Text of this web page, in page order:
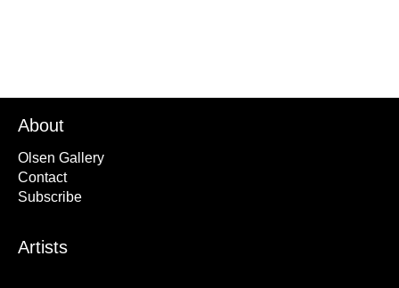
About
Olsen Gallery
Contact
Subscribe
Artists